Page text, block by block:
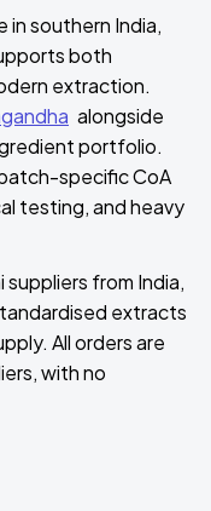
southern India,
both
extraction.
alongside
portfolio.
specific CoA
testing, and heavy
from India,
extracts
All orders are
with no